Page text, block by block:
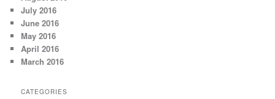
July 2016
June 2016
May 2016
April 2016
March 2016
CATEGORIES